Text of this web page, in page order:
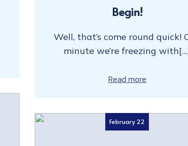
Begin!
Well, that’s come round quick!
minute we’re freezing
Read more
February 22